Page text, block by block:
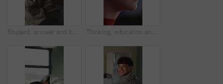
Student, answer and listening to lesson in classroom, education and teacher with project explanation. Back, learner and person with knowledge, discussion and question for exam or learning in school Thinking, education and woman outdoor at university with ideas, planning or decision for scholarship. Serious, knowledge and female student with choice for college, study goals or future on campus.